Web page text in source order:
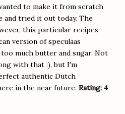
to make it from scratch
and tried it out today. The
this particular recipes
version of speculaas
much butter and sugar. Not
with that :), but I'm
authentic Dutch
in the near future. Rating: 4